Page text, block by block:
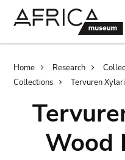
Home Research
Collections
Tervuren
Wood